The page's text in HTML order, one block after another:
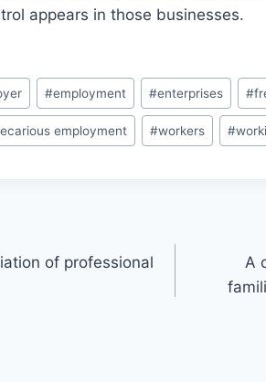
appears in those businesses.
#employment #enterprises #
employment #workers #
of professional
A